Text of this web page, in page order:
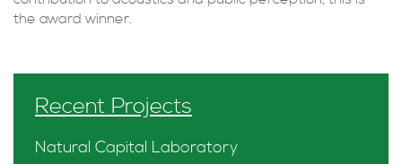
the award winner.
Recent Projects
Natural Capital Laboratory